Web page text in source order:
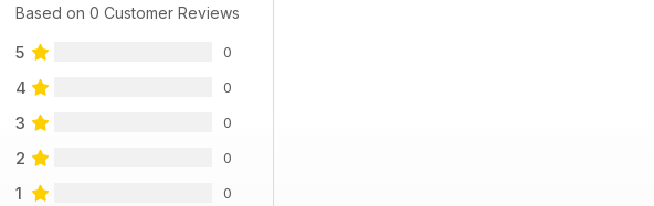
Based on 0 Customer Reviews
5 0
4 0
3 0
2 0
1 0